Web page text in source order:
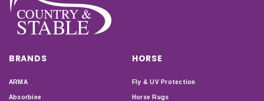
BRANDS
ARMA
Absorbine
HORSE
Fly & UV Protection
Horse Rugs